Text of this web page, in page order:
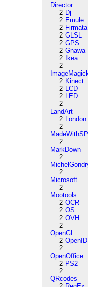
Director
2 Dj
2 Emule
2 Firmata
2 GLSL
2 GPS
2 Gnawa
2
Ikea
2
2 Kinect
2 LCD
2 LED
2
LandArt
2 London
2
2
MarkDown
2
2
Microsoft
2
Mootools
2 OCR
2 OS
2 OVH
2
OpenGL
2 OpenID
2
OpenOffice
2 PS2
2
QRcodes